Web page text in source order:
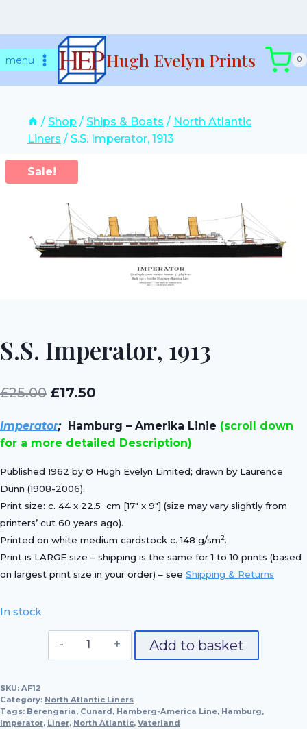
tomenu Hugh Evelyn Prints 0
/ Shop / Ships & Boats / North Atlantic
Liners / S.S. Imperator, 1913
Sale!
S.S. Imperator, 1913
£25.00 Original
was:
£17.50
is:
Imperator; Hamburg – Amerika Linie (scroll down
for a more detailed Description)
Published 1962 by © Hugh Evelyn Limited; drawn by Laurence
Dunn (1908-2006).
Print size: c. 44 x 22.5 cm [17″ x 9″] (size may vary slightly from
printers’ cut 60 years ago).
Printed on white medium cardstock c. 148 g/sm2.
Print is LARGE size – shipping is the same for 1 to 10 prints (based
on largest print size in your order) – see Shipping & Returns
In stock
S.S.
Imperator,
Add to basket
SKU: AF12
Category: North Atlantic Liners
Tags: Berengaria, Cunard, Hamberg-America Line, Hamburg,
Imperator, Liner, North Atlantic, Vaterland